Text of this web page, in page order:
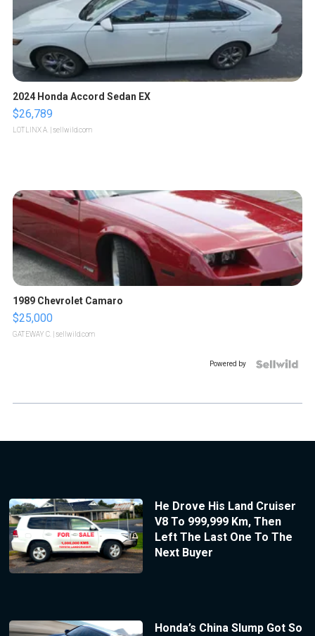
2024 Honda Accord Sedan EX
$26,789
LOTLINX A. | sellwild.com
1989 Chevrolet Camaro
$25,000
GATEWAY C. | sellwild.com
Powered by
He Drove His Land Cruiser
V8 To 999,999 Km, Then
Left The Last One To The
Next Buyer
Honda’s China Slump Got So